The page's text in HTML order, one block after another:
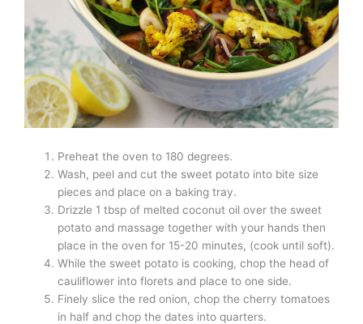
Preheat the oven to 180 degrees.
Wash, peel and cut the sweet potato into bite size
pieces and place on a baking tray.
Drizzle 1 tbsp of melted coconut oil over the sweet
potato and massage together with your hands then
place in the oven for 15-20 minutes, (cook until soft).
While the sweet potato is cooking, chop the head of
cauliflower into florets and place to one side.
Finely slice the red onion, chop the cherry tomatoes
in half and chop the dates into quarters.